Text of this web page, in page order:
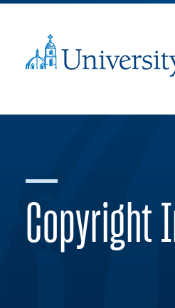
Copyright